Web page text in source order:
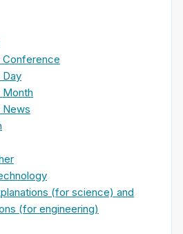
News
(for science) and
(for engineering)